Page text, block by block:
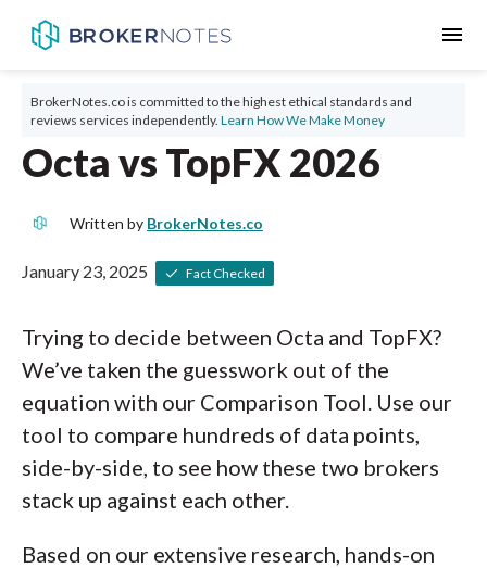
menu
BrokerNotes.co is committed to the highest ethical standards and
reviews services independently. Learn How We Make Money
Octa vs TopFX 2026
Written by BrokerNotes.co
January 23, 2025 Fact Checked
Trying to decide between Octa and TopFX?
We’ve taken the guesswork out of the
equation with our Comparison Tool. Use our
tool to compare hundreds of data points,
side-by-side, to see how these two brokers
stack up against each other.
Based on our extensive research, hands-on